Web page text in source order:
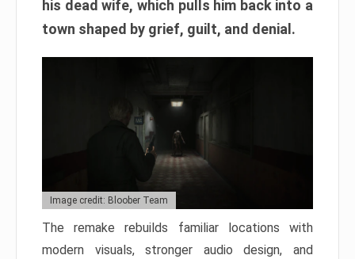
his dead wife, which pulls him back into a
town shaped by grief, guilt, and denial.
Image credit: Bloober Team
The remake rebuilds familiar locations with
modern visuals, stronger audio design, and